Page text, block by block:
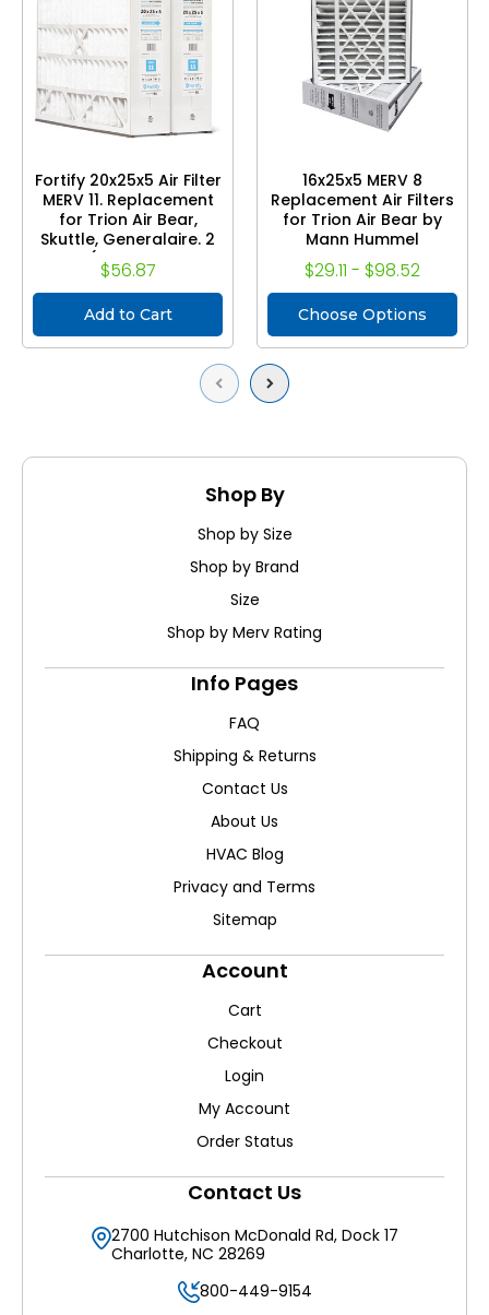
Previous
Fortify 20x25x5 Air Filter
MERV 11. Replacement
for Trion Air Bear,
Skuttle, Generalaire. 2
Pack. (Actual Size: 19-
5/8 x 24-1/8 x 4-7/8)
$56.87
Add to Cart
16x25x5 MERV 8
Replacement Air Filters
for Trion Air Bear by
Mann Hummel
$29.11 - $98.52
Choose Options
Next
Shop By
Shop by Size
Shop by Brand
Size
Shop by Merv Rating
Info Pages
FAQ
Shipping & Returns
Contact Us
About Us
HVAC Blog
Privacy and Terms
Sitemap
Account
Cart
Checkout
Login
My Account
Order Status
Contact Us
2700 Hutchison McDonald Rd, Dock 17
Charlotte, NC 28269
800-449-9154